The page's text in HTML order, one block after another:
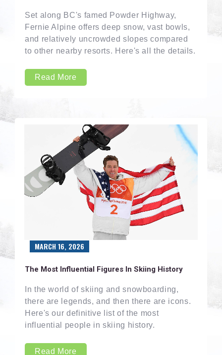
Set along BC's famed Powder Highway,
Fernie Alpine offers deep snow, vast bowls,
and relatively uncrowded slopes compared
to other nearby resorts. Here's all the details.
Read More
The Most Influential Figures In Skiing History
In the world of skiing and snowboarding,
there are legends, and then there are icons.
Here's our definitive list of the most
influential people in skiing history.
Read More
MARCH 16, 2026